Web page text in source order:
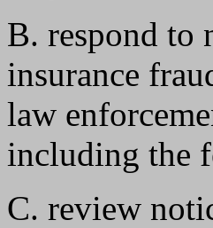
B. respond to
insurance
law
including the
C. review